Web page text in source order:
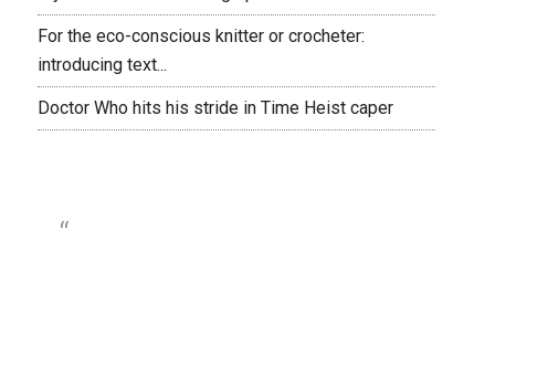
For the eco-conscious knitter or crocheter:
introducing text...
Doctor Who hits his stride in Time Heist caper